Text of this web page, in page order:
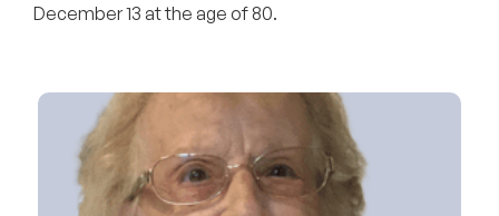
December 13 at the age of 80.